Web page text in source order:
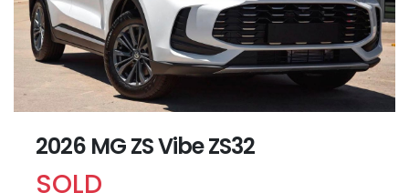
2026 MG ZS Vibe ZS32
SOLD